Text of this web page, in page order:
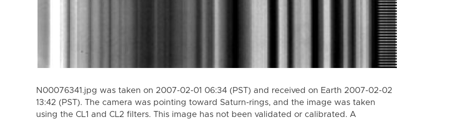
N00076341.jpg was taken on 2007-02-01 06:34 (PST) and received on Earth 2007-02-02
13:42 (PST). The camera was pointing toward Saturn-rings, and the image was taken
using the CL1 and CL2 filters. This image has not been validated or calibrated. A